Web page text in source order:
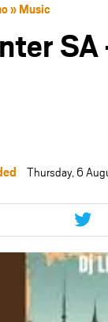
» Music
SA
Thursday, 6
this
via